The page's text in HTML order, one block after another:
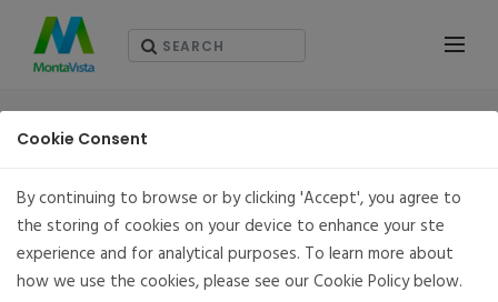
RESOURCES - ホワイト・ペーパー（英語版）
Cookie Consent
By continuing to browse or by clicking 'Accept', you agree to
the storing of cookies on your device to enhance your ste
experience and for analytical purposes. To learn more about
how we use the cookies, please see our Cookie Policy below.